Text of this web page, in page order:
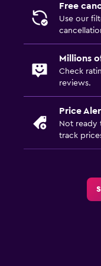
Free
Use our
Millions
Check
reviews.
Price
Not ready
track